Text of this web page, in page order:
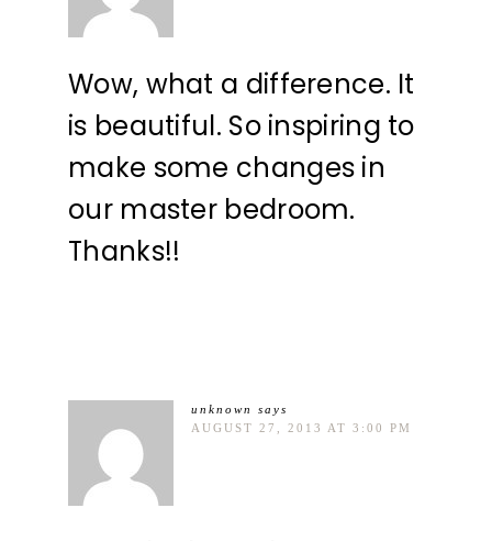
Wow, what a difference. It
is beautiful. So inspiring to
make some changes in
our master bedroom.
Thanks!!
unknown
says
AUGUST 27, 2013 AT 3:00 PM